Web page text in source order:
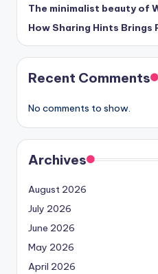
The minimalist beauty of
How Sharing Hints
Recent Comments
No comments to show.
Archives
August 2026
July 2026
June 2026
May 2026
April 2026